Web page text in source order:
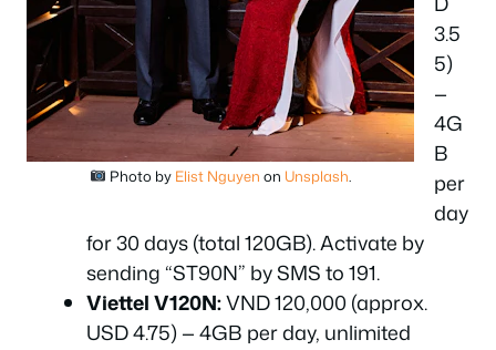
Photo by Elist Nguyen on Unsplash.
3.5
5)
—
4G
B
per
day
for 30 days (total 120GB). Activate by
sending “ST90N” by SMS to 191.
Viettel V120N:VND 120,000 (approx.
USD 4.75) — 4GB per day, unlimited